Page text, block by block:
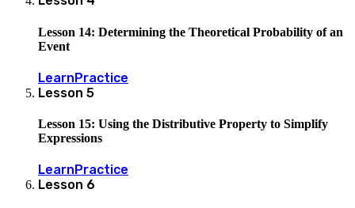
Lesson 14: Determining the Theoretical Probability of an
Event
LearnPractice
Lesson 5
Lesson 15: Using the Distributive Property to Simplify
Expressions
Learn Practice
Lesson 6